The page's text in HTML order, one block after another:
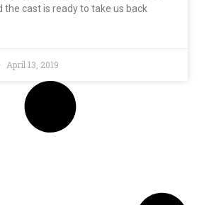
the cast is ready to take us back
April 13, 2019